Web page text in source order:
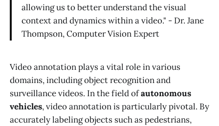
allowing us to better understand the visual
context and dynamics within a video." - Dr. Jane
Thompson, Computer Vision Expert
Video annotation plays a vital role in various
domains, including object recognition and
surveillance videos. In the field ofautonomous
vehicles, video annotation is particularly pivotal. By
accurately labeling objects such as pedestrians,